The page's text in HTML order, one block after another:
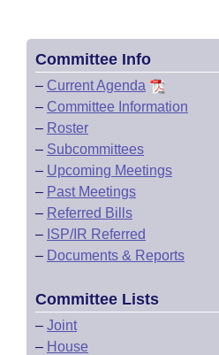
Committee Info
– Current Agenda
– Committee Information
– Roster
– Subcommittees
– Upcoming Meetings
– Past Meetings
– Referred Bills
– ISP/IR Referred
– Documents & Reports
Committee Lists
– Joint
– House